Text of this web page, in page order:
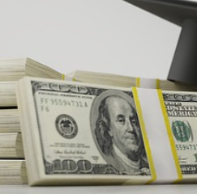
Services Officer